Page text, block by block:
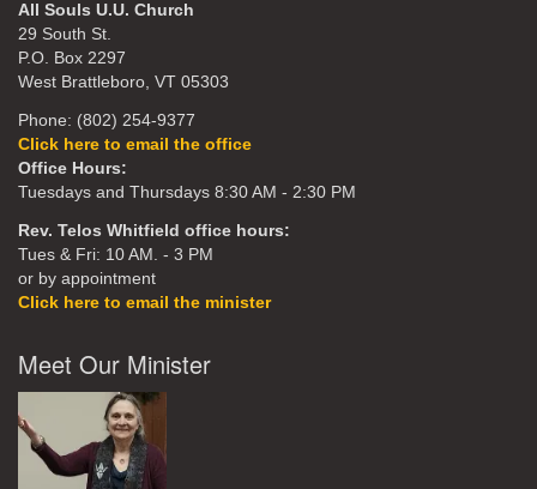
All Souls U.U. Church
29 South St.
P.O. Box 2297
West Brattleboro, VT 05303
Phone: (802) 254-9377
Click here to email the office
Office Hours:
Tuesdays and Thursdays 8:30 AM - 2:30 PM
Rev. Telos Whitfield office hours:
Tues & Fri: 10 AM. - 3 PM
or by appointment
Click here to email the minister
Meet Our Minister